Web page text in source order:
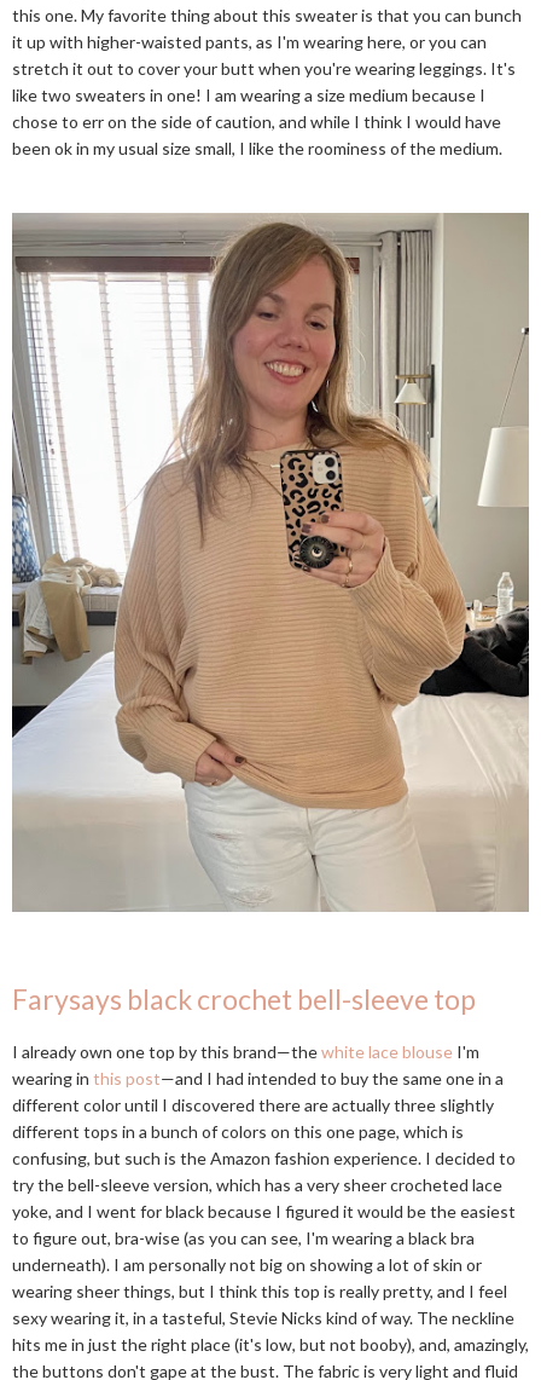
this one. My favorite thing about this sweater is that you can bunch
it up with higher-waisted pants, as I'm wearing here, or you can
stretch it out to cover your butt when you're wearing leggings. It's
like two sweaters in one! I am wearing a size medium because I
chose to err on the side of caution, and while I think I would have
been ok in my usual size small, I like the roominess of the medium.
Farysays black crochet bell-sleeve top
I already own one top by this brand—thewhite lace blouse I'm
wearing in this post—and I had intended to buy the same one in a
different color until I discovered there are actually three slightly
different tops in a bunch of colors on this one page, which is
confusing, but such is the Amazon fashion experience. I decided to
try the bell-sleeve version, which has a very sheer crocheted lace
yoke, and I went for black because I figured it would be the easiest
to figure out, bra-wise (as you can see, I'm wearing a black bra
underneath). I am personally not big on showing a lot of skin or
wearing sheer things, but I think this top is really pretty, and I feel
sexy wearing it, in a tasteful, Stevie Nicks kind of way. The neckline
hits me in just the right place (it's low, but not booby), and, amazingly,
the buttons don't gape at the bust. The fabric is very light and fluid